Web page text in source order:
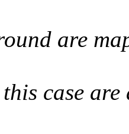
are
case